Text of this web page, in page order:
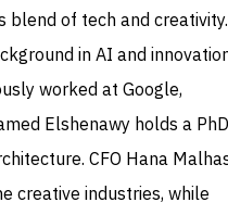
of tech and creativity.
in AI and
worked at Google,
Elshenawy holds a PhD
CFO Hana
creative industries, while